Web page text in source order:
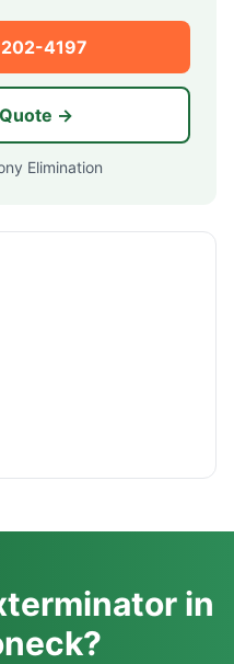
4197
→
Elimination
in